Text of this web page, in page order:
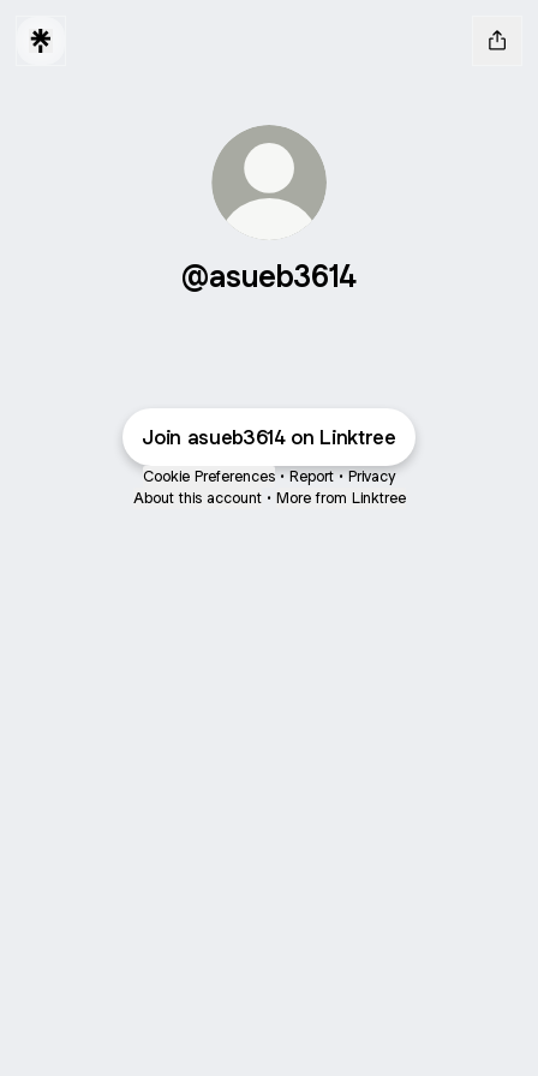
@asueb3614
Join asueb3614 on Linktree
Cookie Preferences • Report • Privacy
About this account • More from Linktree